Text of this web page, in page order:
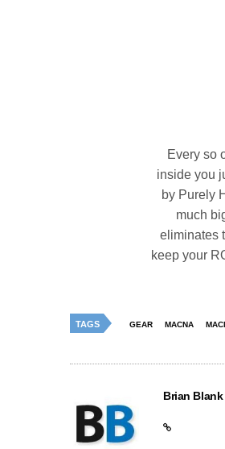
Every so
inside you
by Purely
much
eliminates
keep your
TAGS GEAR MACNA
Brian Blank